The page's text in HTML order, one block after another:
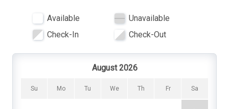
Coffee Maker
Cooking Utensils
Available
Unavailable
Check-In
Check-Out
August 2026
Su Mo Tu We Th Fr Sa